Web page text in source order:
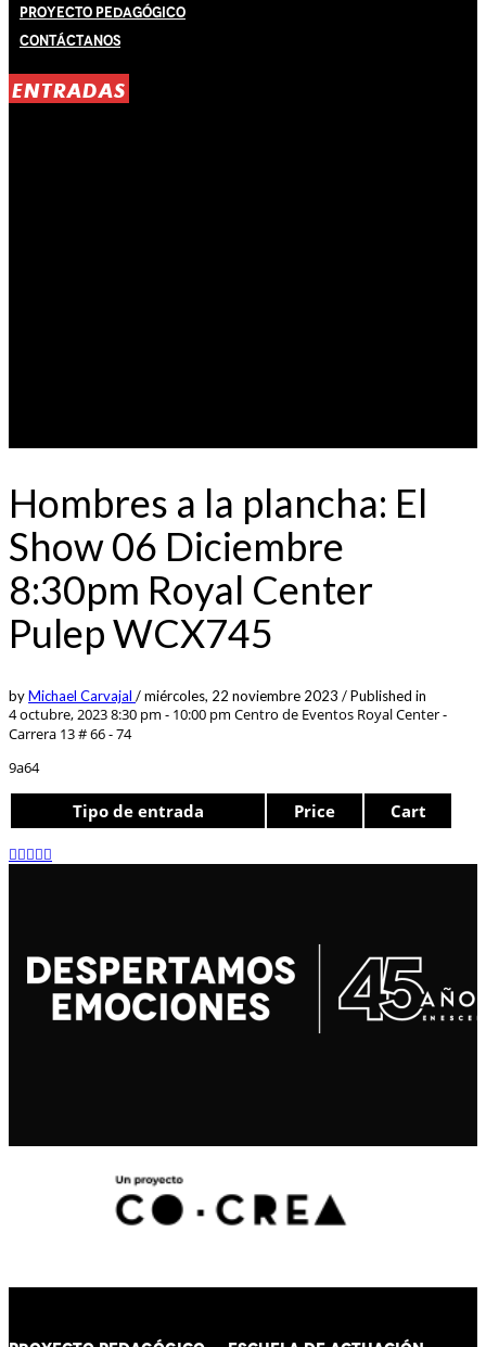
Proyecto Pedagógico
Contáctanos
ENTRADAS
Hombres a la plancha: El
Show 06 Diciembre
8:30pm Royal Center
Pulep WCX745
byMichael Carvajal /miércoles, 22 noviembre 2023 /Published in
4 octubre, 2023 8:30 pm - 10:00 pm Centro de Eventos Royal Center -
Carrera 13 # 66 - 74
9a64
Tipo de entrada Price Cart